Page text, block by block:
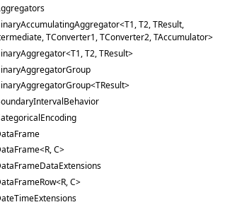
T2, TResult,
TConverter1, TConverter2, TAccumulator>
T2, TResult>
C>
C>